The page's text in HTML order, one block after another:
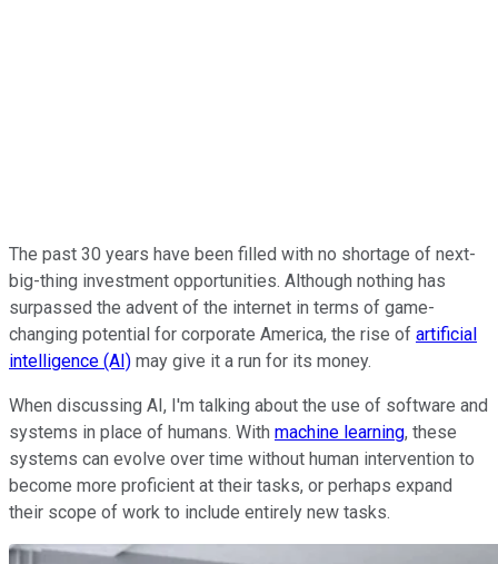
The past 30 years have been filled with no shortage of next-
big-thing investment opportunities. Although nothing has
surpassed the advent of the internet in terms of game-
changing potential for corporate America, the rise of artificial
intelligence (AI) may give it a run for its money.
When discussing AI, I'm talking about the use of software and
systems in place of humans. With machine learning, these
systems can evolve over time without human intervention to
become more proficient at their tasks, or perhaps expand
their scope of work to include entirely new tasks.